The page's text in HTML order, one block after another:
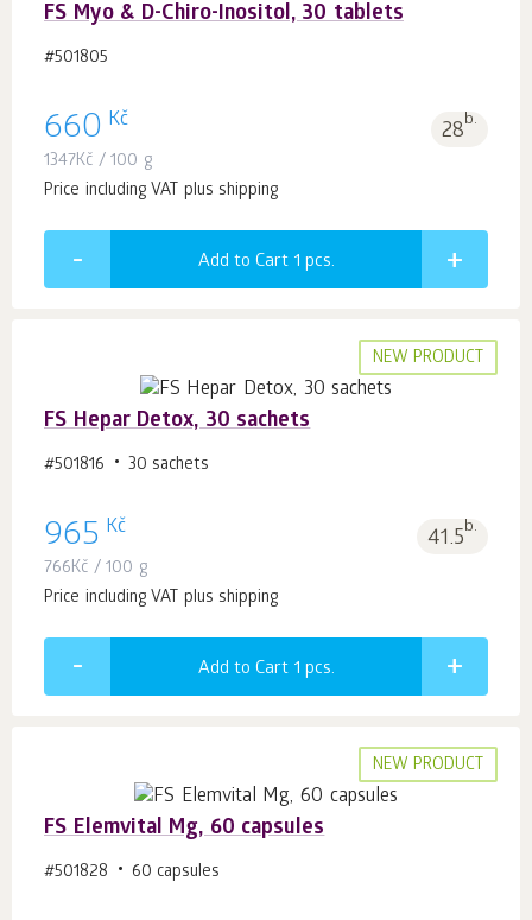
FS Myo & D-Chiro-Inositol, 30 tablets
#501805
660 Kč 28b.
1347Kč / 100 g
Price including VAT plus shipping
Add to Cart 1 pcs.
NEW PRODUCT
FS Hepar Detox, 30 sachets
#501816 30 sachets
965 Kč 41.5b.
766Kč / 100 g
Price including VAT plus shipping
Add to Cart 1 pcs.
NEW PRODUCT
FS Elemvital Mg, 60 capsules
#501828 60 capsules